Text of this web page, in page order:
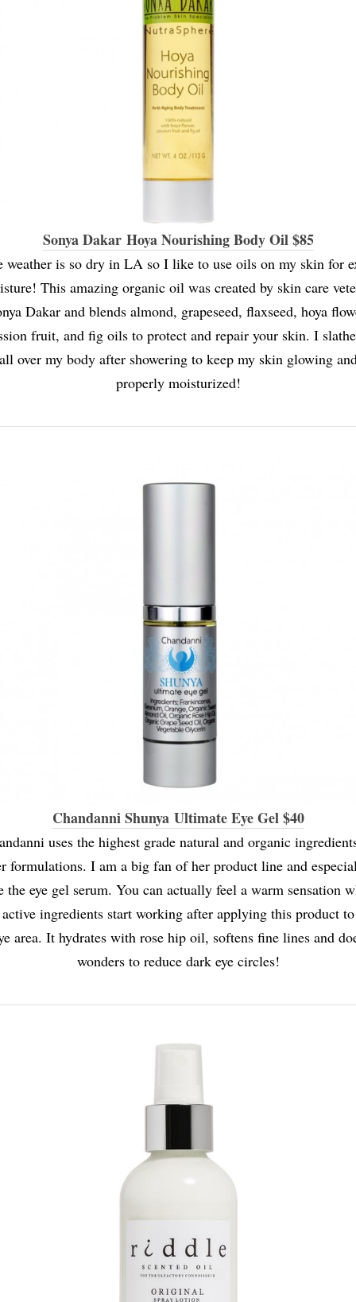
Sonya Dakar Hoya Nourishing Body Oil $85
weather is so dry in LA so I like to use oils on my skin for
This amazing organic oil was created by skin care
Dakar and blends almond, grapeseed, flaxseed, hoya
fruit, and fig oils to protect and repair your skin. I
over my body after showering to keep my skin glowing
properly moisturized!
Chandanni Shunya Ultimate Eye Gel $40
uses the highest grade natural and organic
formulations. I am a big fan of her product line and
the eye gel serum. You can actually feel a warm sensation
ingredients start working after applying this product
area. It hydrates with rose hip oil, softens fine lines and
wonders to reduce dark eye circles!